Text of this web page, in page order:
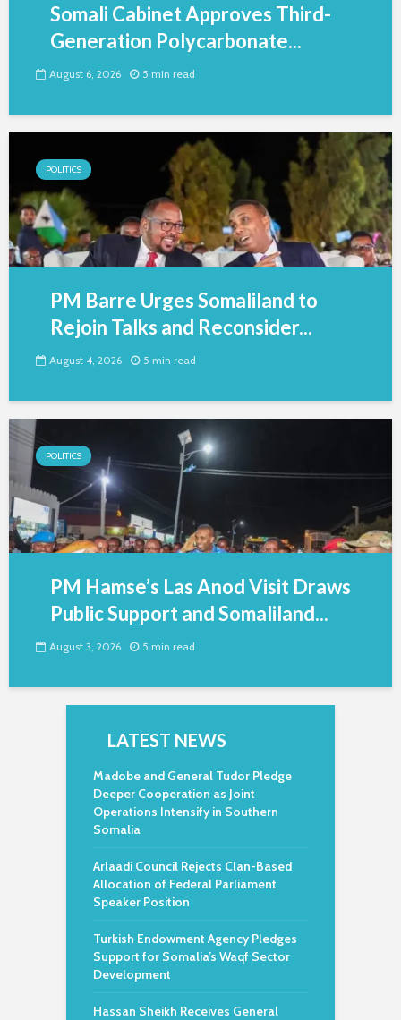
Somali Cabinet Approves Third-
Generation Polycarbonate...
August 6, 2026 5 min read
POLITICS
PM Barre Urges Somaliland to
Rejoin Talks and Reconsider...
August 4, 2026 5 min read
POLITICS
PM Hamse’s Las Anod Visit Draws
Public Support and Somaliland...
August 3, 2026 5 min read
LATEST NEWS
Madobe and General Tudor Pledge
Deeper Cooperation as Joint
Operations Intensify in Southern
Somalia
Arlaadi Council Rejects Clan-Based
Allocation of Federal Parliament
Speaker Position
Turkish Endowment Agency Pledges
Support for Somalia’s Waqf Sector
Development
Hassan Sheikh Receives General